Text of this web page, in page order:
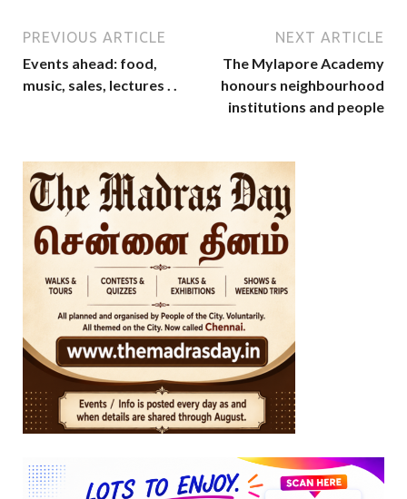
PREVIOUS ARTICLE
Events ahead: food,
music, sales, lectures . .
NEXT ARTICLE
The Mylapore Academy
honours neighbourhood
institutions and people